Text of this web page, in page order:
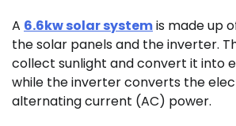
A 6.6kw solar systemis made up
the solar panels and the inverter.
collect sunlight and convert it into
while the inverter converts the
alternating current (AC) power.